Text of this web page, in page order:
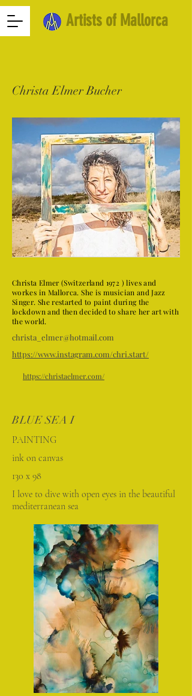
Artists of Mallorca
Christa Elmer Bucher
Christa Elmer (Switzerland 1972 ) lives and
workes in Mallorca. She is musician and Jazz
Singer. She restarted to paint during the
lockdown and then decided to share her art with
the world.
christa_elmer@hotmail.com
https://www.instagram.com/chri.start/
https://christaelmer.com/
BLUE SEA I
PAINTING
ink on canvas
130 x 98
I love to dive with open eyes in the beautiful
mediterranean sea